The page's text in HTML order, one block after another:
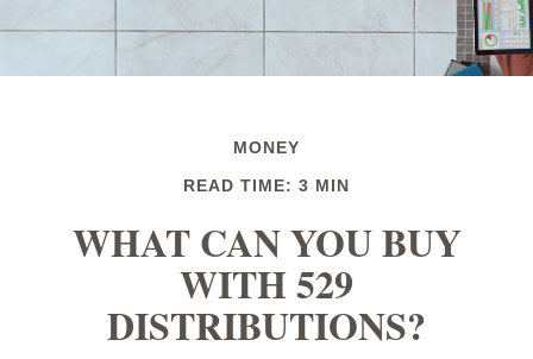
MONEY
READ TIME: 3 MIN
WHAT CAN YOU BUY
WITH 529
DISTRIBUTIONS?